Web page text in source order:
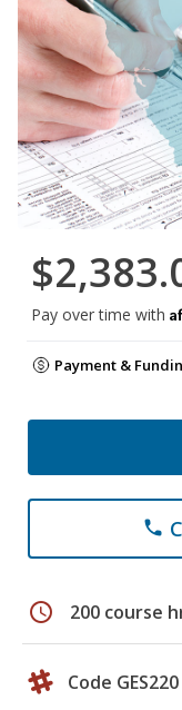
Pay over time with
Payment &
phone
schedule 200 course
Code GES220